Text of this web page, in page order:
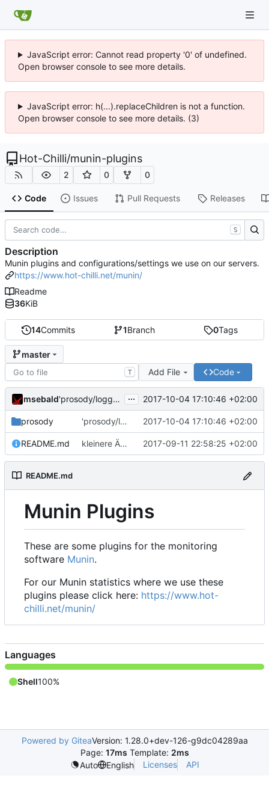
JavaScript error: Cannot read property '0' of undefined.
Open browser console to see more details.
JavaScript error: h(...).replaceChildren is not a function.
Open browser console to see more details. (3)
Hot-Chilli/munin-plugins
2 0 0
Code Issues Pull Requests Releases
14Commits 1Branch 0Tags
master
T Add File Code
msebald 'prosody/loggrep_prosodys2sfails/README.md' ändern ... 2017-10-04 17:10:46 +02:00
prosody 'prosody/loggrep_prosodys2sfails/README.md' ändern 2017-10-04 17:10:46 +02:00
README.md kleinere Änderungen 2017-09-11 22:58:25 +02:00
README.md
Munin Plugins
These are some plugins for the monitoring
software Munin.
For our Munin statistics where we use these
plugins please click here: https://www.hot-
chilli.net/munin/
S
Description
Munin plugins and configurations/settings we use on our servers.
https://www.hot-chilli.net/munin/
Readme
36KiB
Languages
Shell100%
Powered by GiteaVersion: 1.28.0+dev-126-g9dc04289aa
Page: 17ms Template: 2ms
Auto
English Licenses API